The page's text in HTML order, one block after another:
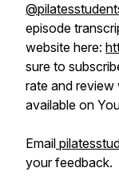
episode
website here:
sure to
rate and
available on
Email
your feedback.